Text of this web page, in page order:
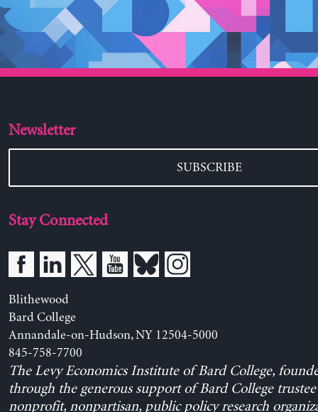
Newsletter
SUBSCRIBE
Stay Connected
Blithewood
Bard College
Annandale-on-Hudson, NY 12504-5000
845-758-7700
The Levy Economics Institute of Bard College,
through the generous support of Bard College trustee
nonprofit, nonpartisan, public policy research